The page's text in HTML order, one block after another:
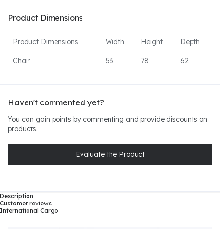
Product Dimensions
Product Dimensions Width Height Depth
Chair 53 78 62
Haven't commented yet?
You can gain points by commenting and provide discounts on
products.
Evaluate the Product
Description
Customer reviews
International Cargo